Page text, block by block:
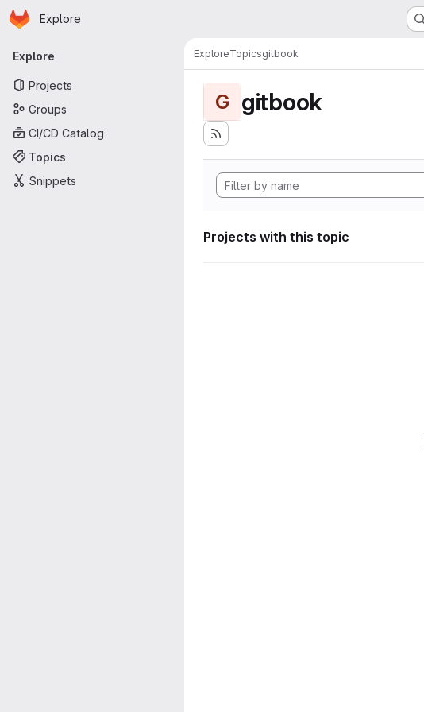
Skip to main content
Homepage
Explore
Primary navigation
Explore
Projects
Groups
CI/CD Catalog
Topics
Snippets
ExploreTopicsgitbook
G gitbook
Projects with this topic